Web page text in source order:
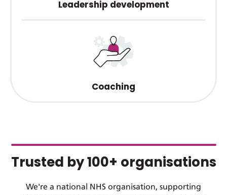
Leadership development
Coaching
Trusted by 100+ organisations
We're a national NHS organisation, supporting